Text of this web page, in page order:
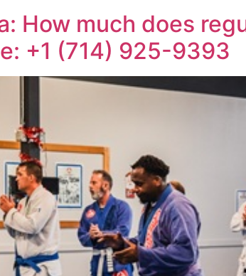
How much does
+1 (714) 925-9393